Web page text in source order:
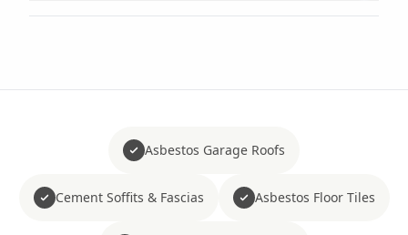
Asbestos Garage Roofs
Cement Soffits & Fascias Asbestos Floor Tiles